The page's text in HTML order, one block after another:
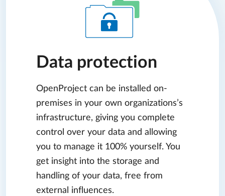
Data protection
OpenProject can be installed on-
premises in your own organizations’s
infrastructure, giving you complete
control over your data and allowing
you to manage it 100% yourself. You
get insight into the storage and
handling of your data, free from
external influences.